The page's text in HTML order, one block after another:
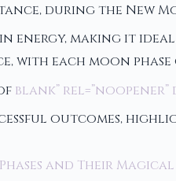
during the New
energy, making it
with each moon
blank”
outcomes,
and Their Magical